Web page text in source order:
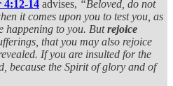
4:12-14 advises, “Beloved, do not
it comes upon you to test you, as
happening to you. Butrejoice
that you may also rejoice
If you are insulted for the
because the Spirit of glory and of